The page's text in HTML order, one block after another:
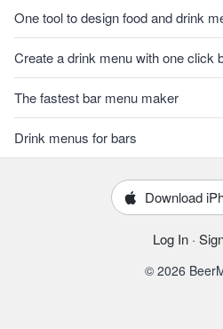
One tool to design food and drink
Create a drink menu with one click
The fastest bar menu maker
Drink menus for bars
Download
Log In ·
© 2026